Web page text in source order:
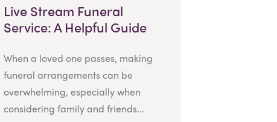
Live Stream Funeral
Service: A Helpful Guide
When a loved one passes, making
funeral arrangements can be
overwhelming, especially when
considering family and friends...